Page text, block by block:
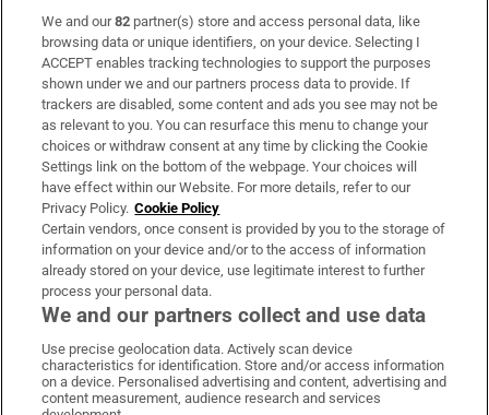
Subscribe
Support
About Us
Irish Times Products & Services
OUR PARTNERS:
Irish Times on WhatsApp
Irish Times on Facebook
Irish Times on X
Irish Times on LinkedIn
Irish Times on Instagram
We and our82 partner(s) store and access personal data, like
browsing data or unique identifiers, on your device. Selecting I
ACCEPT enables tracking technologies to support the purposes
shown under we and our partners process data to provide. If
trackers are disabled, some content and ads you see may not be
as relevant to you. You can resurface this menu to change your
choices or withdraw consent at any time by clicking the Cookie
Settings link on the bottom of the webpage. Your choices will
have effect within our Website. For more details, refer to our
Privacy Policy. Cookie Policy
Certain vendors, once consent is provided by you to the storage of
information on your device and/or to the access of information
already stored on your device, use legitimate interest to further
process your personal data.
We and our partners collect and use data
Use precise geolocation data. Actively scan device
characteristics for identification. Store and/or access information
on a device. Personalised advertising and content, advertising and
content measurement, audience research and services